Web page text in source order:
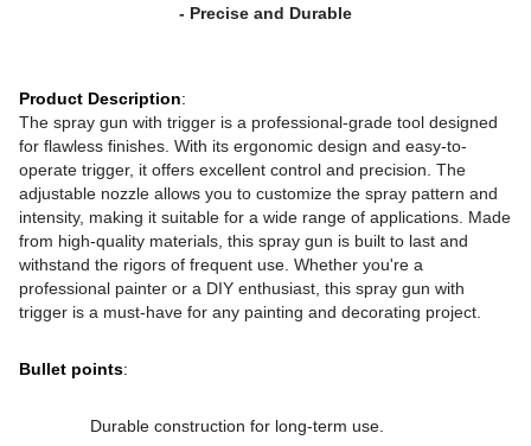
- Precise and Durable
Product Description:
The spray gun with trigger is a professional-grade tool designed
for flawless finishes. With its ergonomic design and easy-to-
operate trigger, it offers excellent control and precision. The
adjustable nozzle allows you to customize the spray pattern and
intensity, making it suitable for a wide range of applications. Made
from high-quality materials, this spray gun is built to last and
withstand the rigors of frequent use. Whether you're a
professional painter or a DIY enthusiast, this spray gun with
trigger is a must-have for any painting and decorating project.
Bullet points:
Durable construction for long-term use.